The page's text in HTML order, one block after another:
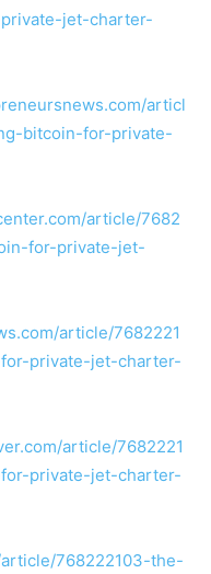
jet-charter-
articl
bitcoin-for-private-
article/7682
for-private-jet-
article/7682221
private-jet-charter-
article/7682221
private-jet-charter-
768222103-the-